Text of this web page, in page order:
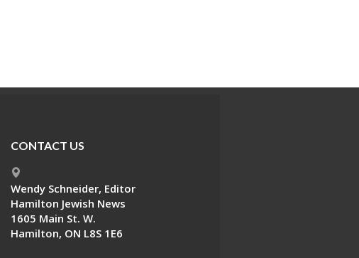
CONTACT US
Wendy Schneider, Editor
Hamilton Jewish News
1605 Main St. W.
Hamilton, ON L8S 1E6